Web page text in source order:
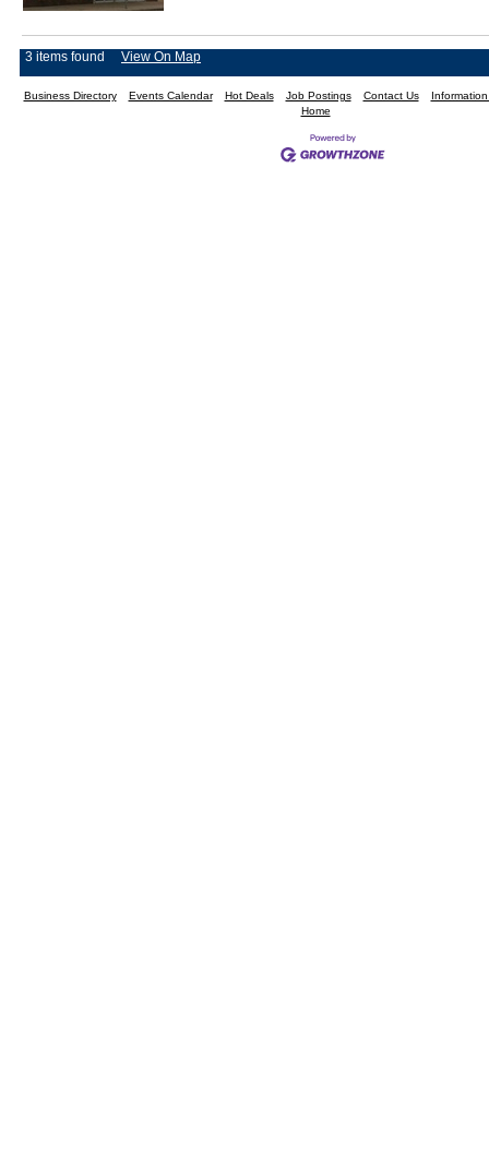
3 items found View On Map
Business Directory Events Calendar Hot Deals Job Postings Contact Us
Home